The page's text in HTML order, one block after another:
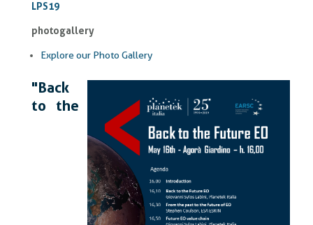
LPS19
photogallery
Explore our Photo Gallery
"Back
to the